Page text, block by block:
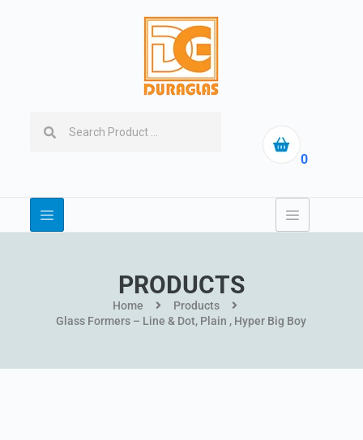
0
PRODUCTS
Home
Products
Glass Formers – Line & Dot, Plain , Hyper Big Boy